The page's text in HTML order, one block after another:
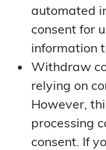
automated
consent for
information
Withdraw
relying on
However,
processing
consent. If